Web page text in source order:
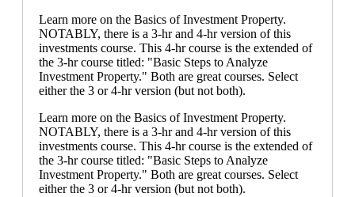
Learn more on the Basics of Investment Property.
NOTABLY, there is a 3-hr and 4-hr version of this
investments course. This 4-hr course is the extended of
the 3-hr course titled: "Basic Steps to Analyze
Investment Property." Both are great courses. Select
either the 3 or 4-hr version (but not both).
Learn more on the Basics of Investment Property.
NOTABLY, there is a 3-hr and 4-hr version of this
investments course. This 4-hr course is the extended of
the 3-hr course titled: "Basic Steps to Analyze
Investment Property." Both are great courses. Select
either the 3 or 4-hr version (but not both).